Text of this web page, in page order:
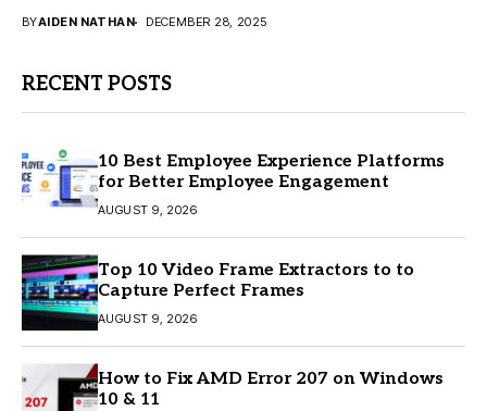
BYAIDEN NATHAN DECEMBER 28, 2025
RECENT POSTS
10 Best Employee Experience Platforms
for Better Employee Engagement
AUGUST 9, 2026
Top 10 Video Frame Extractors to to
Capture Perfect Frames
AUGUST 9, 2026
How to Fix AMD Error 207 on Windows
10 & 11